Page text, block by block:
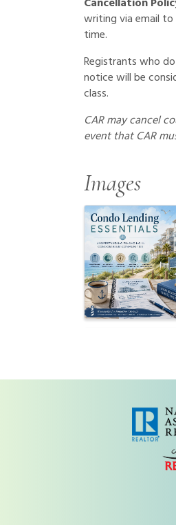
writing via email
time.
Registrants who
notice will be
class.
CAR may cancel
event that CAR
Images